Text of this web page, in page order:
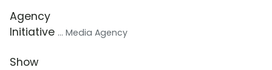
Agency
Initiative ... Media Agency
Show